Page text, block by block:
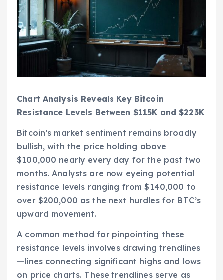
Chart Analysis Reveals Key Bitcoin
Resistance Levels Between $115K and $223K
Bitcoin’s market sentiment remains broadly
bullish, with the price holding above
$100,000 nearly every day for the past two
months. Analysts are now eyeing potential
resistance levels ranging from $140,000 to
over $200,000 as the next hurdles for BTC’s
upward movement.
A common method for pinpointing these
resistance levels involves drawing trendlines
—lines connecting significant highs and lows
on price charts. These trendlines serve as